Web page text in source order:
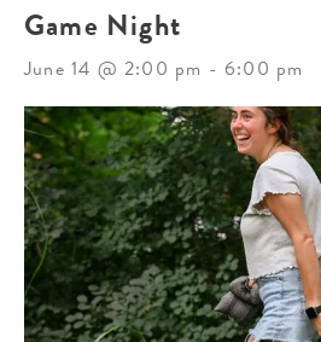
Game Night
June 14 @ 2:00 pm - 6:00 pm